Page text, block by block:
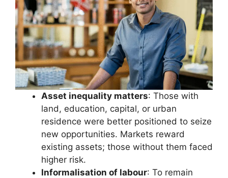
Asset inequality matters: Those with
land, education, capital, or urban
residence were better positioned to seize
new opportunities. Markets reward
existing assets; those without them faced
higher risk.
Informalisation of labour: To remain